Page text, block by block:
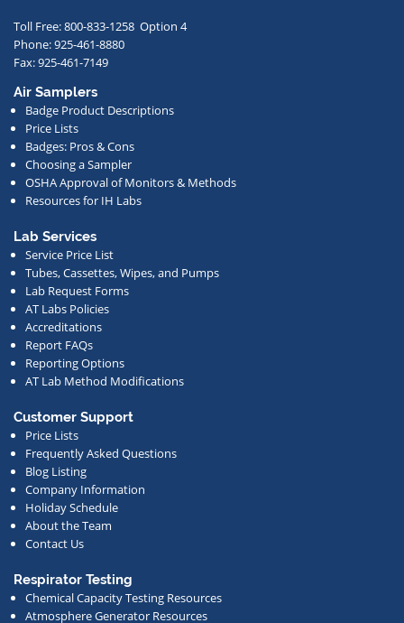
communications
from
regarding
offerings,
special
deals,
or
other
news.
Toll Free: 800-833-1258 Option 4
Phone: 925-461-8880
Fax: 925-461-7149
Air Samplers
Badge Product Descriptions
Price Lists
Badges: Pros & Cons
Choosing a Sampler
OSHA Approval of Monitors & Methods
Resources for IH Labs
Lab Services
Service Price List
Tubes, Cassettes, Wipes, and Pumps
Lab Request Forms
AT Labs Policies
Accreditations
Report FAQs
Reporting Options
AT Lab Method Modifications
Customer Support
Price Lists
Frequently Asked Questions
Blog Listing
Company Information
Holiday Schedule
About the Team
Contact Us
Respirator Testing
Chemical Capacity Testing Resources
Atmosphere Generator Resources